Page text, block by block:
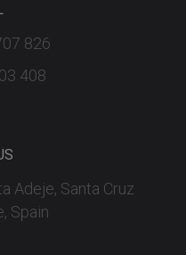
826
408
Adeje, Santa Cruz
Spain